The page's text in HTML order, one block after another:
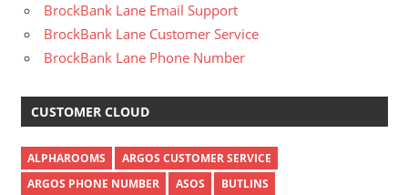
BrockBank Lane Email Support
BrockBank Lane Customer Service
BrockBank Lane Phone Number
CUSTOMER CLOUD
ALPHAROOMS
ARGOS CUSTOMER SERVICE
ARGOS PHONE NUMBER
ASOS
BUTLINS